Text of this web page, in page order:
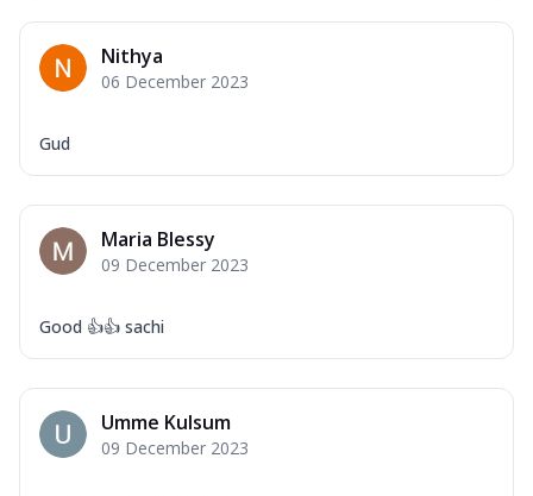
Nithya
06 December 2023
Gud
Maria Blessy
09 December 2023
Good 👍👍 sachi
Umme Kulsum
09 December 2023